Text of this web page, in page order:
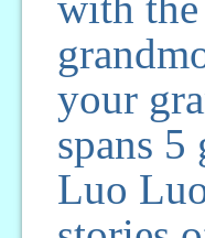
your
spans
Luo